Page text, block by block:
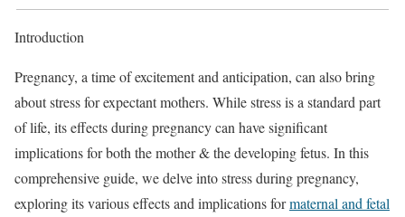
Introduction
Pregnancy, a time of excitement and anticipation, can also bring
about stress for expectant mothers. While stress is a standard part
of life, its effects during pregnancy can have significant
implications for both the mother & the developing fetus. In this
comprehensive guide, we delve into stress during pregnancy,
exploring its various effects and implications formaternal and fetal